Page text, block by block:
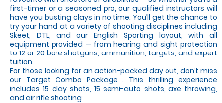
first-timer or a seasoned pro, our qualified instructors will
have you busting clays in no time. You’ll get the chance to
try your hand at a variety of shooting disciplines including
Skeet, DTL, and our English Sporting layout, with all
equipment provided — from hearing and sight protection
to 12 or 20 bore shotguns, ammunition, targets, and expert
tuition.
For those looking for an action-packed day out, don’t miss
our Target Combo Package . This thrilling experience
includes 15 clay shots, 15 semi-auto shots, axe throwing,
and air rifle shooting